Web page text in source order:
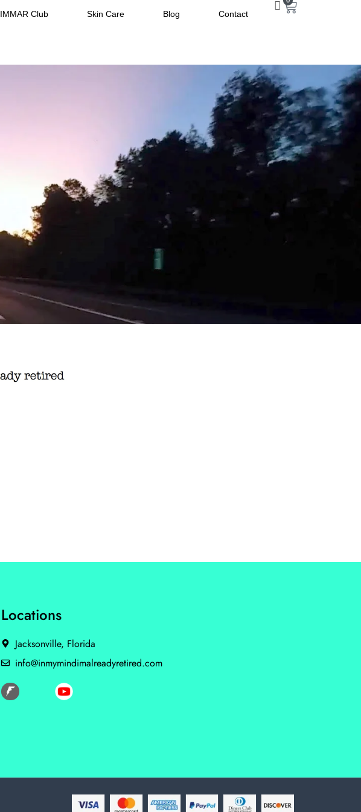
IMMAR Club Skin Care Blog Contact
Locations
Jacksonville, Florida
info@inmymindimalreadyretired.com